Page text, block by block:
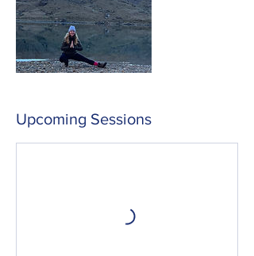
Upcoming Sessions